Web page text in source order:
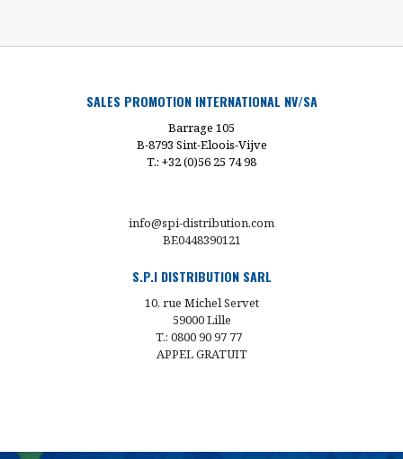
SALES PROMOTION INTERNATIONAL NV/SA
Barrage 105
B-8793 Sint-Eloois-Vijve
T.: +32 (0)56 25 74 98
info@spi-distribution.com
BE0448390121
S.P.I DISTRIBUTION SARL
10, rue Michel Servet
59000 Lille
T.: 0800 90 97 77
APPEL GRATUIT